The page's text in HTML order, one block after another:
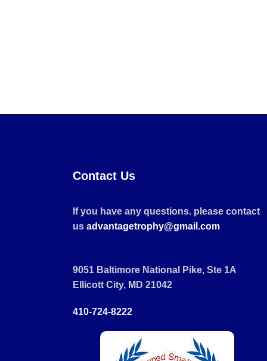
Contact Us
If you have any questions. please contact
us advantagetrophy@gmail.com
9051 Baltimore National Pike, Ste 1A
Ellicott City, MD 21042
410-724-8222